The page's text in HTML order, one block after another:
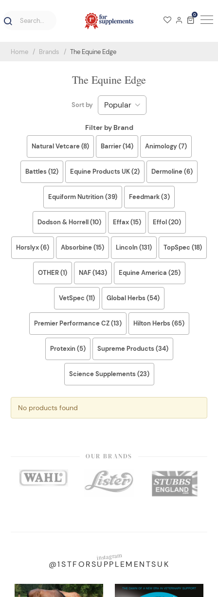
0
Home Brands The Equine Edge
The Equine Edge
Sort by
Filter by Brand
Natural Vetcare (8) Barrier (14) Animology (7)
Battles (12) Equine Products UK (2) Dermoline (6)
Equiform Nutrition (39) Feedmark (3)
Dodson & Horrell (10) Effax (15) Effol (20)
Horslyx (6) Absorbine (15) Lincoln (131) TopSpec (18)
OTHER (1) NAF (143) Equine America (25)
VetSpec (11) Global Herbs (54)
Premier Performance CZ (13) Hilton Herbs (65)
Protexin (5) Supreme Products (34)
Science Supplements (23)
No products found
OUR BRANDS
instagram
@1STFORSUPPLEMENTSUK